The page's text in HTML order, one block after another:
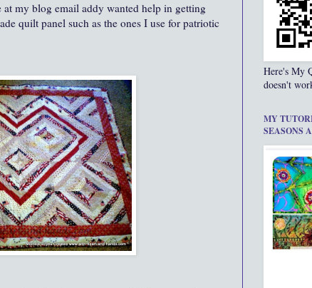
my blog email addy wanted help in getting
quilt panel such as the ones I use for patriotic
Here's My
doesn't
MY
SEASONS